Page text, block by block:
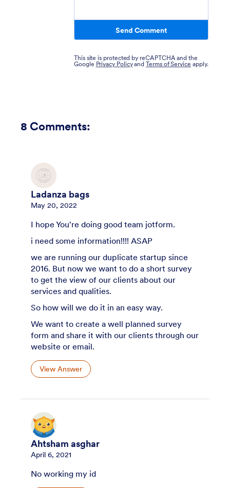
Send Comment
This site is protected by reCAPTCHA and the
Google Privacy PolicyandTerms of Service apply.
8 Comments:
Ladanza bags
May 20, 2022
I hope You're doing good team jotform.
i need some information!!!! ASAP
we are running our duplicate startup since
2016. But now we want to do a short survey
to get the view of our clients about our
services and qualities.
So how will we do it in an easy way.
We want to create a well planned survey
form and share it with our clients through our
website or email.
View Answer
Ahtsham asghar
April 6, 2021
No working my id